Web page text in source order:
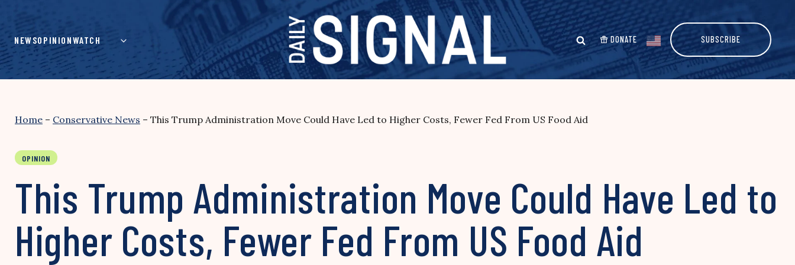
content
NEWSOPINIONWATCH DONATE SUBSCRIBE
Home – Conservative News – This Trump Administration Move Could Have Led to Higher Costs, Fewer Fed From US Food Aid
OPINION
This Trump Administration Move Could Have Led to
Higher Costs, Fewer Fed From US Food Aid